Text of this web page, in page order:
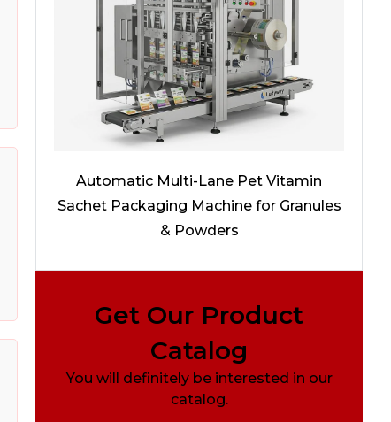
Automatic Multi-Lane Pet Vitamin
Sachet Packaging Machine for Granules
& Powders
Get Our Product
Catalog
You will definitely be interested in our
catalog.